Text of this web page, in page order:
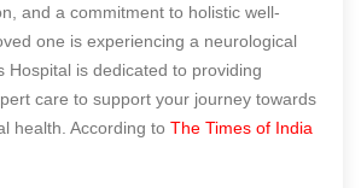
and a commitment to holistic well-
one is experiencing a neurological
Hospital is dedicated to providing
care to support your journey towards
health. According to The Times of India